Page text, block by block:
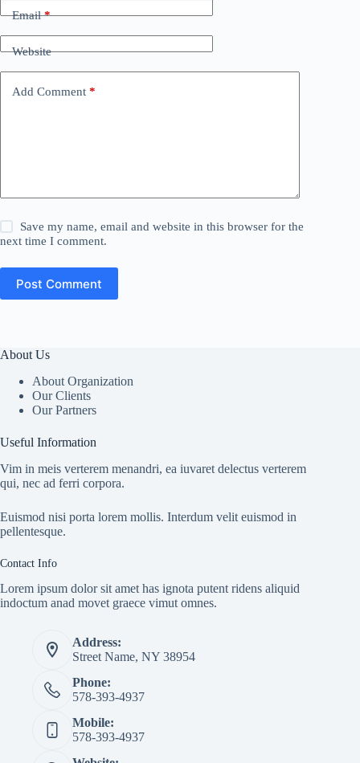
Email*
Website
Add Comment *
Save my name, email and website in this browser for the
next time I comment.
Post Comment
About Us
About Organization
Our Clients
Our Partners
Useful Information
Vim in meis verterem menandri, ea iuvaret delectus verterem
qui, nec ad ferri corpora.
Euismod nisi porta lorem mollis. Interdum velit euismod in
pellentesque.
Contact Info
Lorem ipsum dolor sit amet has ignota putent ridens aliquid
indoctum anad movet graece vimut omnes.
Address:
Street Name, NY 38954
Phone:
578-393-4937
Mobile:
578-393-4937